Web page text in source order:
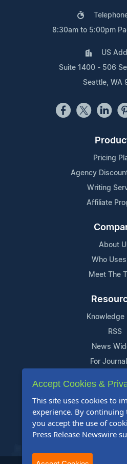
8:30am to 5:00pm
US
Suite 1400 - 506
Seattle, WA
Pricing
Agency
Writing
Affiliate
About
Who
Meet The
Knowledge
RSS
News
For
Contact
Content
FAQs
Accept Cookies &
This site uses cookies to
experience. By continuing
you accept the use of
Press Release Newswire